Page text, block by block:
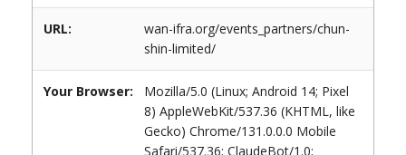
URL:
wan-ifra.org/events_partners/chun-
shin-limited/
Your Browser:
Mozilla/5.0 (Linux; Android 14; Pixel
8) AppleWebKit/537.36 (KHTML, like
Gecko) Chrome/131.0.0.0 Mobile
Safari/537.36; ClaudeBot/1.0;